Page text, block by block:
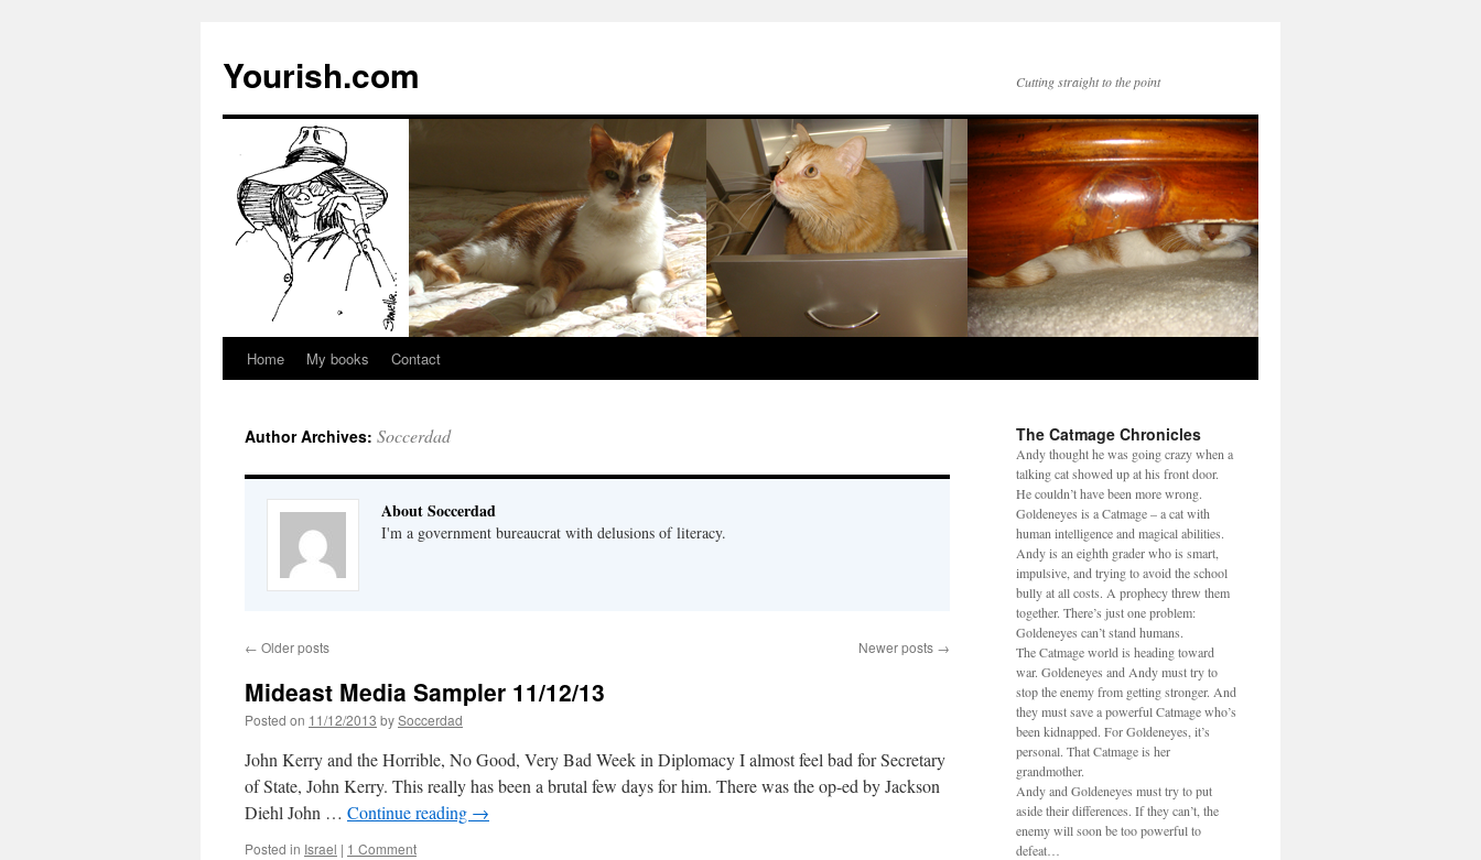
Yourish.com Cutting straight to the point
Skip
content
Home My books Contact
Author Archives: Soccerdad
About Soccerdad
I'm a government bureaucrat with delusions of literacy.
← Older posts Newer posts →
Mideast Media Sampler 11/12/13
Posted on 11/12/2013 bySoccerdad
John Kerry and the Horrible, No Good, Very Bad Week in Diplomacy I almost feel bad for Secretary
of State, John Kerry. This really has been a brutal few days for him. There was the op-ed by Jackson
Diehl John … Continue reading →
Posted in Israel | 1 Comment
The Catmage Chronicles
Andy thought he was going crazy when a
talking cat showed up at his front door.
He couldn’t have been more wrong.
Goldeneyes is a Catmage – a cat with
human intelligence and magical abilities.
Andy is an eighth grader who is smart,
impulsive, and trying to avoid the school
bully at all costs. A prophecy threw them
together. There’s just one problem:
Goldeneyes can’t stand humans.
The Catmage world is heading toward
war. Goldeneyes and Andy must try to
stop the enemy from getting stronger. And
they must save a powerful Catmage who’s
been kidnapped. For Goldeneyes, it’s
personal. That Catmage is her
grandmother.
Andy and Goldeneyes must try to put
aside their differences. If they can’t, the
enemy will soon be too powerful to
defeat…